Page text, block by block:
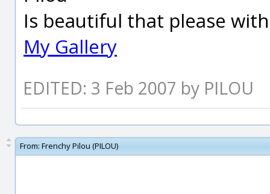
Is beautiful that please
My Gallery
EDITED: 3 Feb 2007 by PILOU
From: Frenchy Pilou (PILOU)